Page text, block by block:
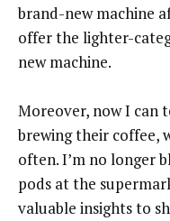
brand-new machine
offer the lighter-
new machine.
Moreover, now I can
brewing their coffee,
often. I’m no longer
pods at the
valuable insights to